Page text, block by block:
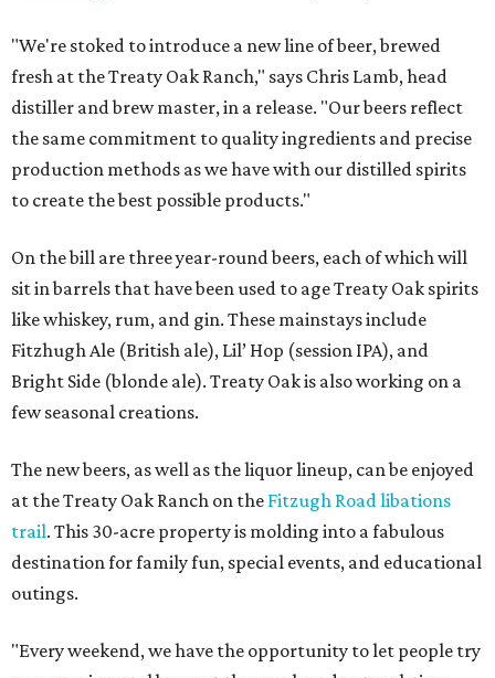
"We're stoked to introduce a new line of beer, brewed
fresh at the Treaty Oak Ranch," says Chris Lamb, head
distiller and brew master, in a release. "Our beers reflect
the same commitment to quality ingredients and precise
production methods as we have with our distilled spirits
to create the best possible products."
On the bill are three year-round beers, each of which will
sit in barrels that have been used to age Treaty Oak spirits
like whiskey, rum, and gin. These mainstays include
Fitzhugh Ale (British ale), Lil’ Hop (session IPA), and
Bright Side (blonde ale). Treaty Oak is also working on a
few seasonal creations.
The new beers, as well as the liquor lineup, can be enjoyed
at the Treaty Oak Ranch on the Fitzugh Road libations
trail. This 30-acre property is molding into a fabulous
destination for family fun, special events, and educational
outings.
"Every weekend, we have the opportunity to let people try